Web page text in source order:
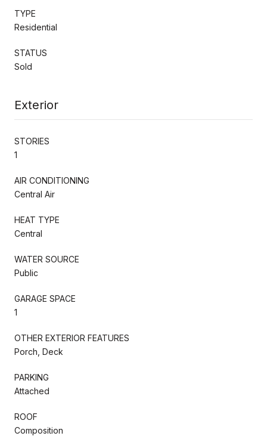
TYPE
Residential
STATUS
Sold
Exterior
STORIES
1
AIR CONDITIONING
Central Air
HEAT TYPE
Central
WATER SOURCE
Public
GARAGE SPACE
1
OTHER EXTERIOR FEATURES
Porch, Deck
PARKING
Attached
ROOF
Composition